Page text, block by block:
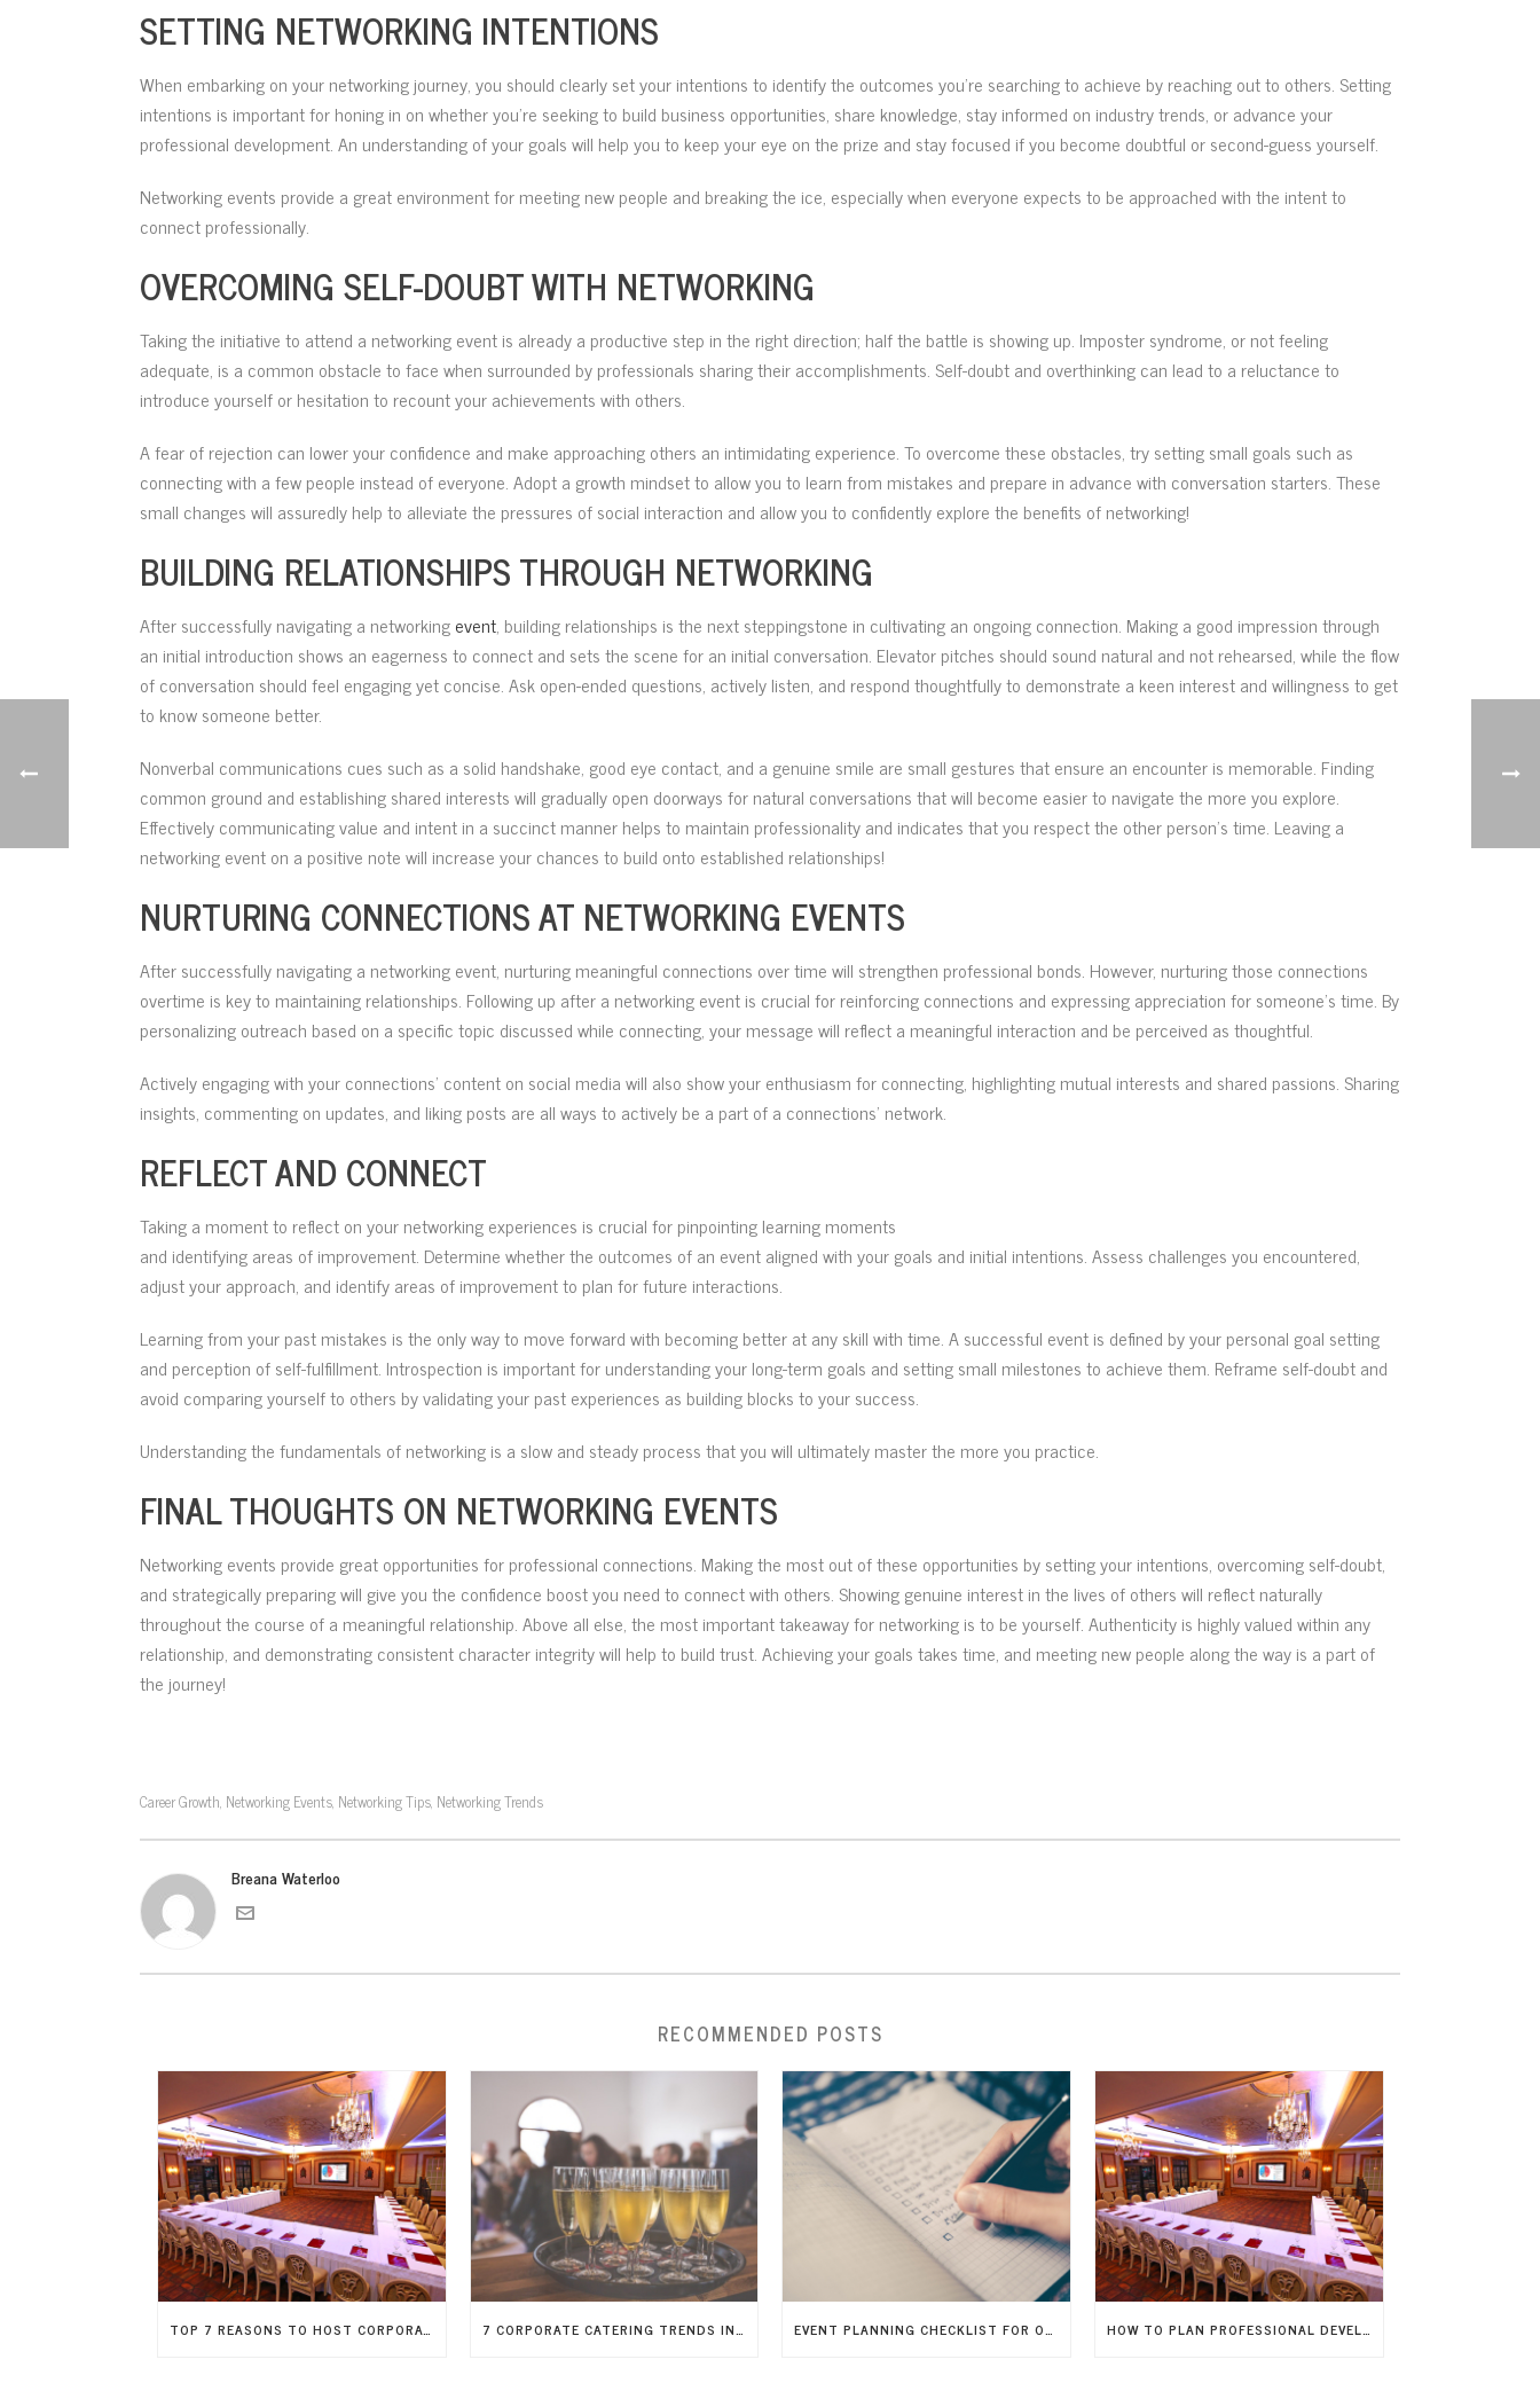
SETTING NETWORKING INTENTIONS
When embarking on your networking journey, you should clearly set your intentions to identify the outcomes you’re searching to achieve by reaching out to others. Setting
intentions is important for honing in on whether you’re seeking to build business opportunities, share knowledge, stay informed on industry trends, or advance your
professional development. An understanding of your goals will help you to keep your eye on the prize and stay focused if you become doubtful or second-guess yourself.
Networking events provide a great environment for meeting new people and breaking the ice, especially when everyone expects to be approached with the intent to
connect professionally.
OVERCOMING SELF-DOUBT WITH NETWORKING
Taking the initiative to attend a networking event is already a productive step in the right direction; half the battle is showing up. Imposter syndrome, or not feeling
adequate, is a common obstacle to face when surrounded by professionals sharing their accomplishments. Self-doubt and overthinking can lead to a reluctance to
introduce yourself or hesitation to recount your achievements with others.
A fear of rejection can lower your confidence and make approaching others an intimidating experience. To overcome these obstacles, try setting small goals such as
connecting with a few people instead of everyone. Adopt a growth mindset to allow you to learn from mistakes and prepare in advance with conversation starters. These
small changes will assuredly help to alleviate the pressures of social interaction and allow you to confidently explore the benefits of networking!
BUILDING RELATIONSHIPS THROUGH NETWORKING
After successfully navigating a networkingevent, building relationships is the next steppingstone in cultivating an ongoing connection. Making a good impression through
an initial introduction shows an eagerness to connect and sets the scene for an initial conversation. Elevator pitches should sound natural and not rehearsed, while the flow
of conversation should feel engaging yet concise. Ask open-ended questions, actively listen, and respond thoughtfully to demonstrate a keen interest and willingness to get
to know someone better.
Nonverbal communications cues such as a solid handshake, good eye contact, and a genuine smile are small gestures that ensure an encounter is memorable. Finding
common ground and establishing shared interests will gradually open doorways for natural conversations that will become easier to navigate the more you explore.
Effectively communicating value and intent in a succinct manner helps to maintain professionality and indicates that you respect the other person’s time. Leaving a
networking event on a positive note will increase your chances to build onto established relationships!
NURTURING CONNECTIONS AT NETWORKING EVENTS
After successfully navigating a networking event, nurturing meaningful connections over time will strengthen professional bonds. However, nurturing those connections
overtime is key to maintaining relationships. Following up after a networking event is crucial for reinforcing connections and expressing appreciation for someone’s time. By
personalizing outreach based on a specific topic discussed while connecting, your message will reflect a meaningful interaction and be perceived as thoughtful.
Actively engaging with your connections’ content on social media will also show your enthusiasm for connecting, highlighting mutual interests and shared passions. Sharing
insights, commenting on updates, and liking posts are all ways to actively be a part of a connections’ network.
REFLECT AND CONNECT
Taking a moment to reflect on your networking experiences is crucial for pinpointing learning moments
and identifying areas of improvement. Determine whether the outcomes of an event aligned with your goals and initial intentions. Assess challenges you encountered,
adjust your approach, and identify areas of improvement to plan for future interactions.
Learning from your past mistakes is the only way to move forward with becoming better at any skill with time. A successful event is defined by your personal goal setting
and perception of self-fulfillment. Introspection is important for understanding your long-term goals and setting small milestones to achieve them. Reframe self-doubt and
avoid comparing yourself to others by validating your past experiences as building blocks to your success.
Understanding the fundamentals of networking is a slow and steady process that you will ultimately master the more you practice.
FINAL THOUGHTS ON NETWORKING EVENTS
Networking events provide great opportunities for professional connections. Making the most out of these opportunities by setting your intentions, overcoming self-doubt,
and strategically preparing will give you the confidence boost you need to connect with others. Showing genuine interest in the lives of others will reflect naturally
throughout the course of a meaningful relationship. Above all else, the most important takeaway for networking is to be yourself. Authenticity is highly valued within any
relationship, and demonstrating consistent character integrity will help to build trust. Achieving your goals takes time, and meeting new people along the way is a part of
the journey!
Career Growth, Networking Events, Networking Tips, Networking Trends
Breana Waterloo
RECOMMENDED POSTS
TOP 7 REASONS TO HOST CORPORATE EVENTS OFFSITE 7 CORPORATE CATERING TRENDS IN 2026 THAT WILL IMPRESS GUESTS EVENT PLANNING CHECKLIST FOR ORGANIZING A FLAWLESS CORPORATE EVENT HOW TO PLAN PROFESSIONAL DEVELOPMENT WORKSHOPS